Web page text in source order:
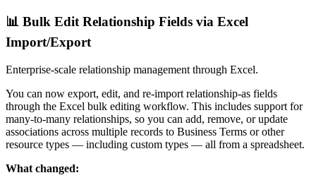
📊 Bulk Edit Relationship Fields via Excel
Import/Export
Enterprise-scale relationship management through Excel.
You can now export, edit, and re-import relationship-as fields
through the Excel bulk editing workflow. This includes support for
many-to-many relationships, so you can add, remove, or update
associations across multiple records to Business Terms or other
resource types — including custom types — all from a spreadsheet.
What changed: